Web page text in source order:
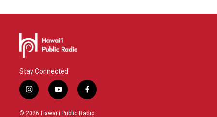
Stay Connected
i
n
s
y
o
u
f
a
c
© 2026 Hawaiʻi Public Radio